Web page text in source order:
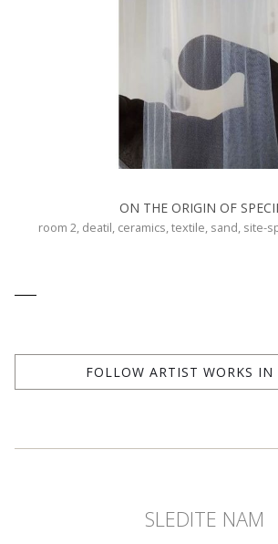
ON THE ORIGIN OF
room 2, deatil, ceramics, textile, sand, site-
FOLLOW ARTIST WORKS IN
SLEDITE NAM